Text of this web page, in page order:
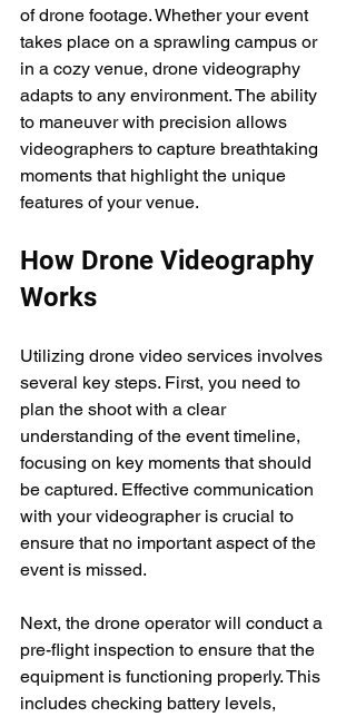
of drone footage. Whether your event
takes place on a sprawling campus or
in a cozy venue, drone videography
adapts to any environment. The ability
to maneuver with precision allows
videographers to capture breathtaking
moments that highlight the unique
features of your venue.
How Drone Videography
Works
Utilizing drone video services involves
several key steps. First, you need to
plan the shoot with a clear
understanding of the event timeline,
focusing on key moments that should
be captured. Effective communication
with your videographer is crucial to
ensure that no important aspect of the
event is missed.
Next, the drone operator will conduct a
pre-flight inspection to ensure that the
equipment is functioning properly. This
includes checking battery levels,